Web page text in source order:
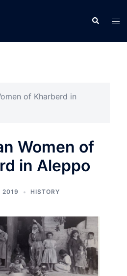
Search
of Kharberd in
Women of
in Aleppo
2019 HISTORY